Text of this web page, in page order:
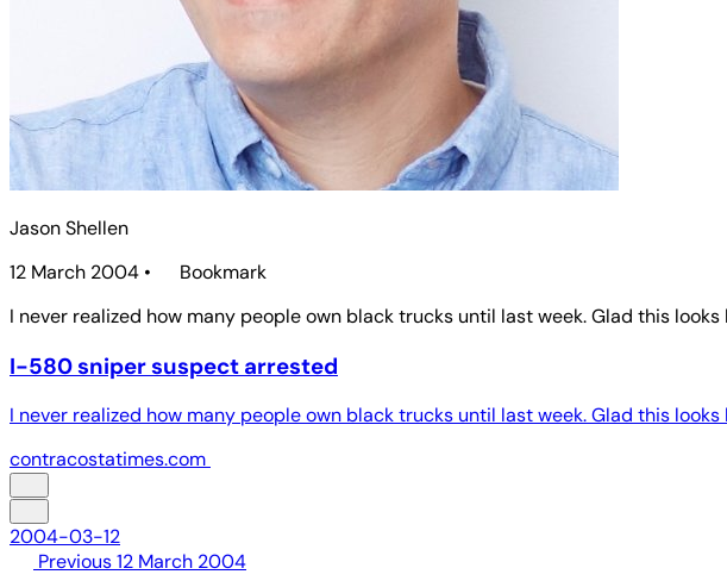
Jason Shellen
12 March 2004 •
Bookmark
I never realized how many people own black trucks until last week. Glad this looks
I-580 sniper suspect arrested
I never realized how many people own black trucks until last week. Glad this looks
contracostatimes.com
2004-03-12
Previous12 March 2004